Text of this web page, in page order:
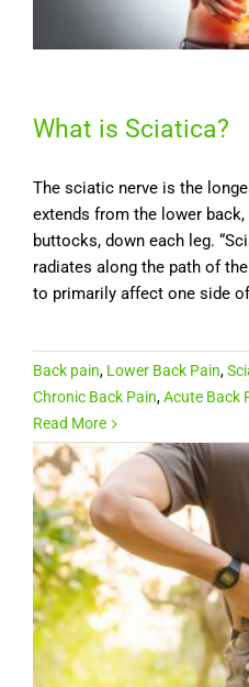
What is Sciatica?
The sciatic nerve is the
extends from the lower
buttocks, down each leg.
radiates along the path of
to primarily affect one side
Back pain, Lower Back Pain,
Chronic Back Pain,Acute Back
Read More